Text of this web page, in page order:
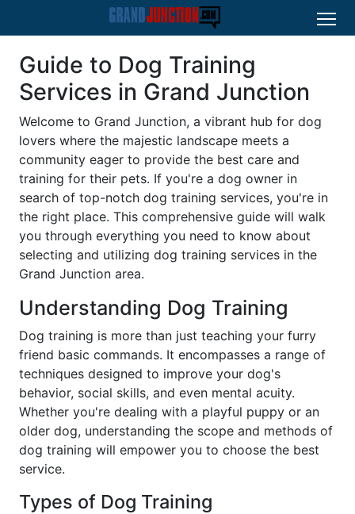
Guide to Dog Training
Services in Grand Junction
Welcome to Grand Junction, a vibrant hub for dog
lovers where the majestic landscape meets a
community eager to provide the best care and
training for their pets. If you're a dog owner in
search of top-notch dog training services, you're in
the right place. This comprehensive guide will walk
you through everything you need to know about
selecting and utilizing dog training services in the
Grand Junction area.
Understanding Dog Training
Dog training is more than just teaching your furry
friend basic commands. It encompasses a range of
techniques designed to improve your dog's
behavior, social skills, and even mental acuity.
Whether you're dealing with a playful puppy or an
older dog, understanding the scope and methods of
dog training will empower you to choose the best
service.
Types of Dog Training